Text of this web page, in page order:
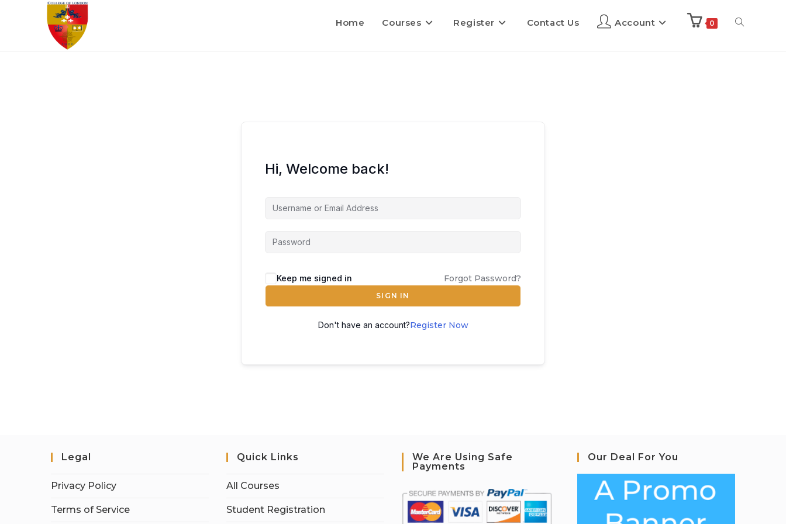
Home Courses Register Contact Us Account 0
Hi, Welcome back!
Keep me signed in Forgot Password?
SIGN IN
Don't have an account?Register Now
Legal
Privacy Policy
Terms of Service
Quick Links
All Courses
Student Registration
We Are Using Safe
Payments
Our Deal For You